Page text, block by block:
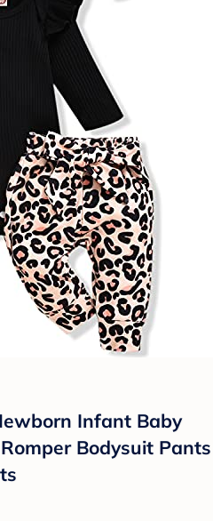
Infant Baby
Bodysuit Pants